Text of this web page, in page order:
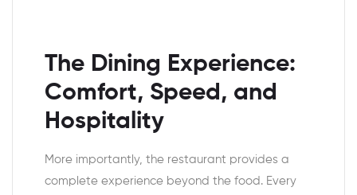
The Dining Experience:
Comfort, Speed, and
Hospitality
More importantly, the restaurant provides a
complete experience beyond the food. Every